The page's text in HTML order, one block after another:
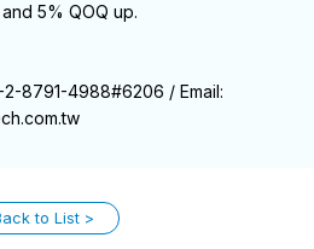
5% QOQ up.
8791-4988#6206 / Email:
to List